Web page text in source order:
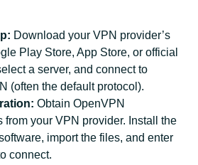
Download your VPN provider’s
Play Store, App Store, or official
a server, and connect to
(often the default protocol).
Obtain OpenVPN
from your VPN provider. Install the
import the files, and enter
connect.